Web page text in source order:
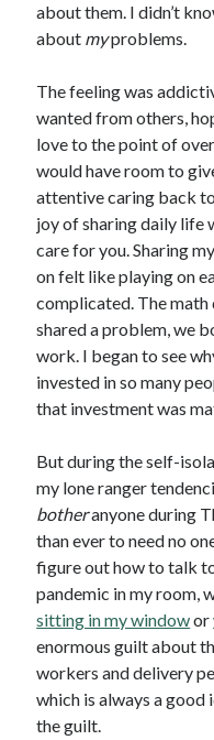
about them. I didn’t
about myproblems.
The feeling was
wanted from others,
love to the point of
would have room to
attentive caring back
joy of sharing daily life
care for you. Sharing
on felt like playing on
complicated. The math
shared a problem, we
work. I began to see
invested in so many
that investment was
But during the self-
my lone ranger
botheranyone during
than ever to need no
figure out how to talk
pandemic in my room,
sitting in my windowor
enormous guilt about
workers and delivery
which is always a good
the guilt.